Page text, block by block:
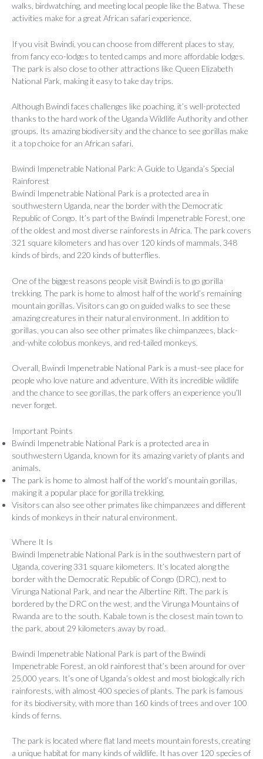
walks, birdwatching, and meeting local people like the Batwa. These
activities make for a great African safari experience.
If you visit Bwindi, you can choose from different places to stay,
from fancy eco-lodges to tented camps and more affordable lodges.
The park is also close to other attractions like Queen Elizabeth
National Park, making it easy to take day trips.
Although Bwindi faces challenges like poaching, it’s well-protected
thanks to the hard work of the Uganda Wildlife Authority and other
groups. Its amazing biodiversity and the chance to see gorillas make
it a top choice for an African safari.
Bwindi Impenetrable National Park: A Guide to Uganda’s Special
Rainforest
Bwindi Impenetrable National Park is a protected area in
southwestern Uganda, near the border with the Democratic
Republic of Congo. It’s part of the Bwindi Impenetrable Forest, one
of the oldest and most diverse rainforests in Africa. The park covers
321 square kilometers and has over 120 kinds of mammals, 348
kinds of birds, and 220 kinds of butterflies.
One of the biggest reasons people visit Bwindi is to go gorilla
trekking. The park is home to almost half of the world’s remaining
mountain gorillas. Visitors can go on guided walks to see these
amazing creatures in their natural environment. In addition to
gorillas, you can also see other primates like chimpanzees, black-
and-white colobus monkeys, and red-tailed monkeys.
Overall, Bwindi Impenetrable National Park is a must-see place for
people who love nature and adventure. With its incredible wildlife
and the chance to see gorillas, the park offers an experience you’ll
never forget.
Important Points
Bwindi Impenetrable National Park is a protected area in
southwestern Uganda, known for its amazing variety of plants and
animals.
The park is home to almost half of the world’s mountain gorillas,
making it a popular place for gorilla trekking.
Visitors can also see other primates like chimpanzees and different
kinds of monkeys in their natural environment.
Where It Is
Bwindi Impenetrable National Park is in the southwestern part of
Uganda, covering 331 square kilometers. It’s located along the
border with the Democratic Republic of Congo (DRC), next to
Virunga National Park, and near the Albertine Rift. The park is
bordered by the DRC on the west, and the Virunga Mountains of
Rwanda are to the south. Kabale town is the closest main town to
the park, about 29 kilometers away by road.
Bwindi Impenetrable National Park is part of the Bwindi
Impenetrable Forest, an old rainforest that’s been around for over
25,000 years. It’s one of Uganda’s oldest and most biologically rich
rainforests, with almost 400 species of plants. The park is famous
for its biodiversity, with more than 160 kinds of trees and over 100
kinds of ferns.
The park is located where flat land meets mountain forests, creating
a unique habitat for many kinds of wildlife. It has over 120 species of